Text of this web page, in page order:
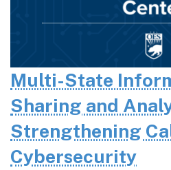
Multi-State
Sharing and
Strengthening
Cybersecurity